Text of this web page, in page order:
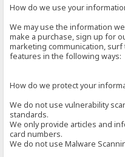
How do we use your
We may use the information
make a purchase, sign up for
marketing communication,
features in the following ways:
How do we protect your
We do not use vulnerability
standards.
We only provide articles and
card numbers.
We do not use Malware